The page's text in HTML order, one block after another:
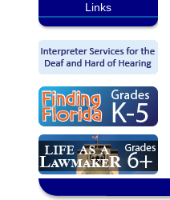
Links